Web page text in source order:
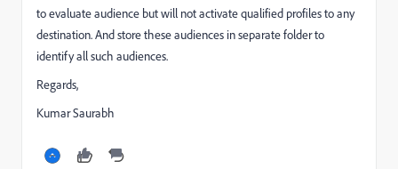
to evaluate audience but will not activate qualified profiles to any
destination. And store these audiences in separate folder to
identify all such audiences.
Regards,
Kumar Saurabh